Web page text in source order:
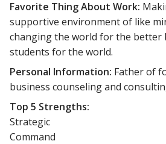
Favorite Thing About Work:
supportive environment of like
changing the world for the better
students for the world.
Personal Information: Father of
business counseling and
Top 5 Strengths:
Strategic
Command